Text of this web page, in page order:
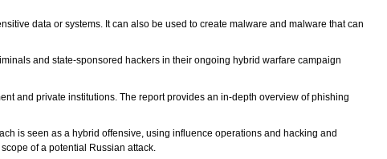
data or systems. It can also be used to create malware and malware that can
and state-sponsored hackers in their ongoing hybrid warfare campaign
and private institutions. The report provides an in-depth overview of phishing
is seen as a hybrid offensive, using influence operations and hacking and
of a potential Russian attack.